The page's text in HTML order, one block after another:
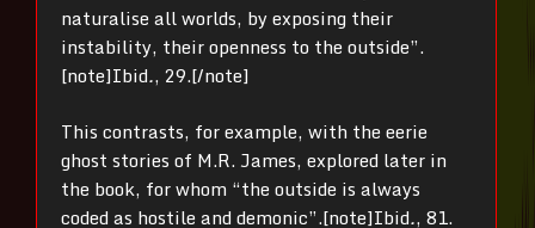
naturalise all worlds, by exposing their
instability, their openness to the outside”.
[note]Ibid., 29.[/note]
This contrasts, for example, with the eerie
ghost stories of M.R. James, explored later in
the book, for whom “the outside is always
coded as hostile and demonic”.[note]Ibid., 81.